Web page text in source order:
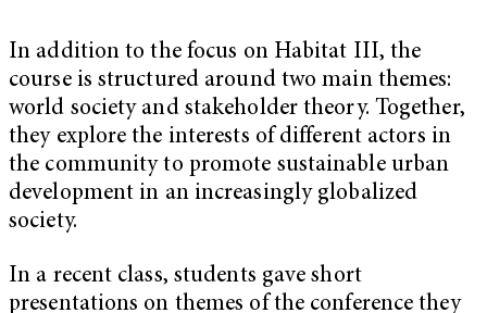
In addition to the focus on Habitat III, the
course is structured around two main themes:
world society and stakeholder theory. Together,
they explore the interests of different actors in
the community to promote sustainable urban
development in an increasingly globalized
society.
In a recent class, students gave short
presentations on themes of the conference they